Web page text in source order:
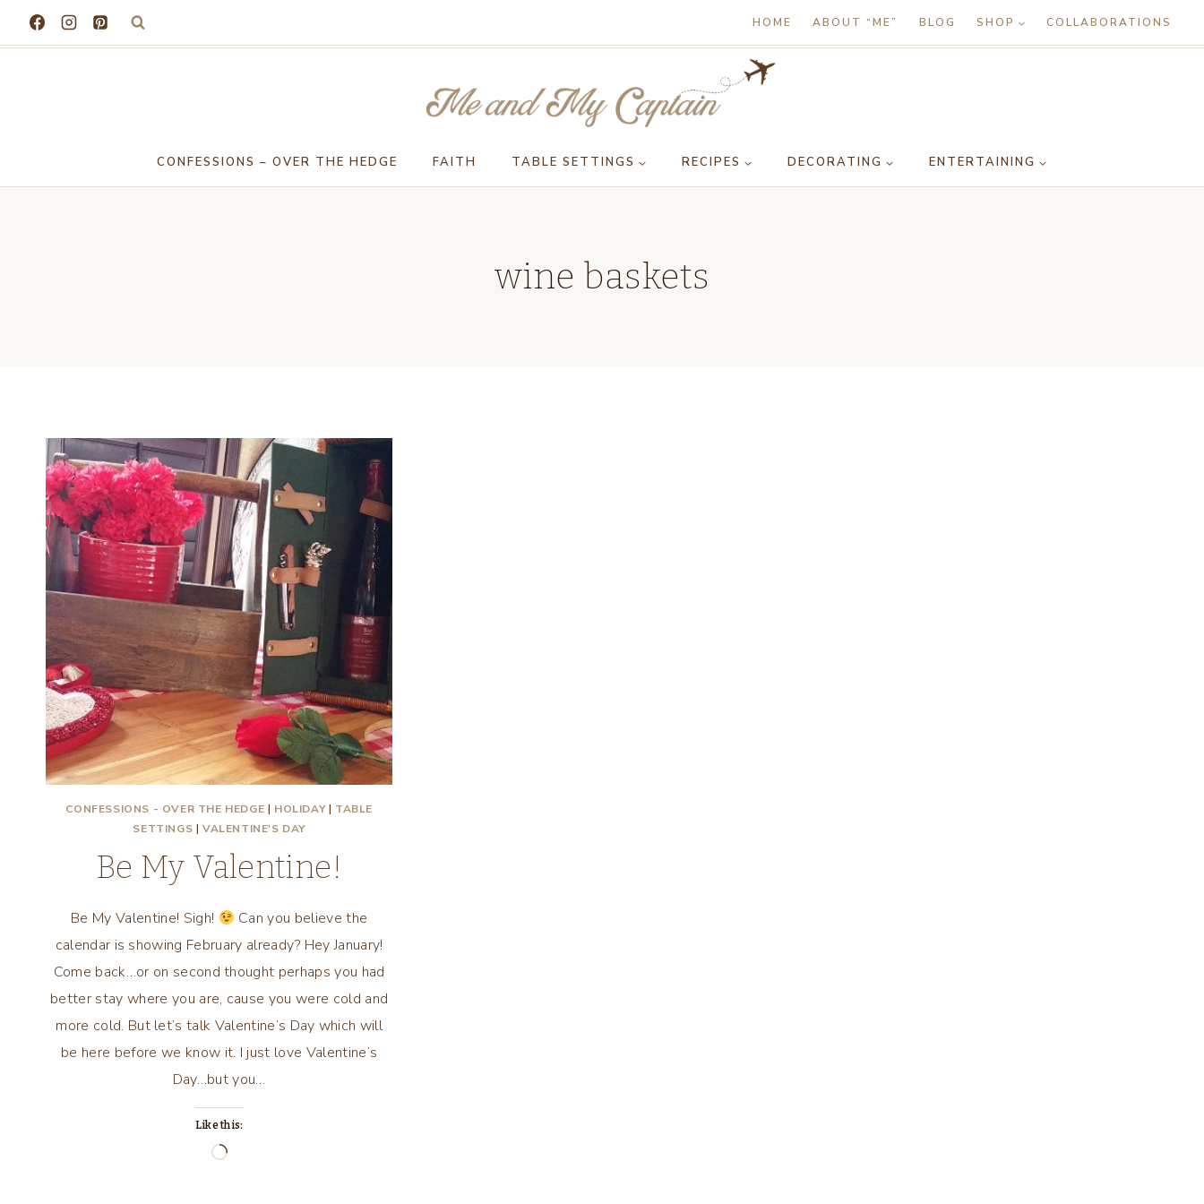
HOME ABOUT “ME” BLOG SHOP COLLABORATIONS
CONFESSIONS – OVER THE HEDGE FAITH TABLE SETTINGS RECIPES DECORATING ENTERTAINING
wine baskets
CONFESSIONS - OVER THE HEDGE | HOLIDAY| TABLE
SETTINGS | VALENTINE'S DAY
Be My Valentine!
Be My Valentine! Sigh!
Can you believe the
calendar is showing February already? Hey January!
Come back…or on second thought perhaps you had
better stay where you are, cause you were cold and
more cold. But let’s talk Valentine’s Day which will
be here before we know it. I just love Valentine’s
Day…but you…
Like this:
Loading…